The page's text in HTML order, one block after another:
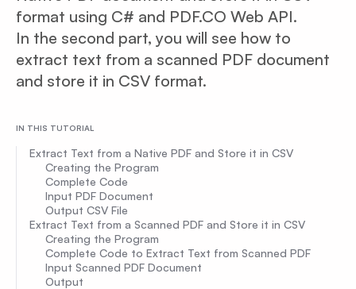
format using C# and PDF.CO Web API.
In the second part, you will see how to
extract text from a scanned PDF document
and store it in CSV format.
IN THIS TUTORIAL
Extract Text from a Native PDF and Store it in CSV
Creating the Program
Complete Code
Input PDF Document
Output CSV File
Extract Text from a Scanned PDF and Store it in CSV
Creating the Program
Complete Code to Extract Text from Scanned PDF
Input Scanned PDF Document
Output